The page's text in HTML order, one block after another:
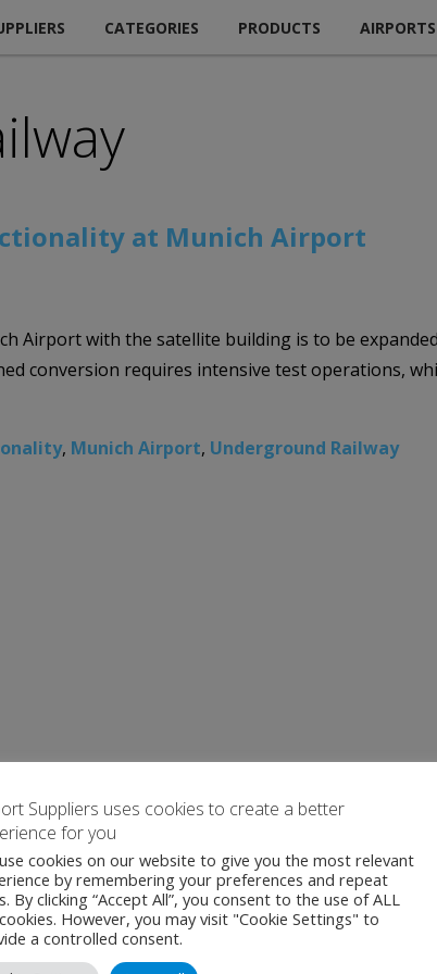
CATEGORIES PRODUCTS AIRPORTS
at Munich Airport
Airport with the satellite building is to be
conversion requires intensive test operations,
, Munich Airport, Underground Railway
Suppliers uses cookies to create a better
for you
cookies on our website to give you the most relevant
by remembering your preferences and repeat
By clicking “Accept All”, you consent to the use of ALL
However, you may visit "Cookie Settings" to
a controlled consent.